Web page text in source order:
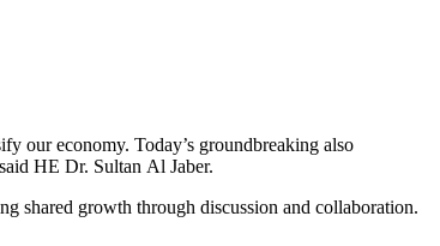
our economy. Today’s groundbreaking also
HE Dr. Sultan Al Jaber.
shared growth through discussion and collaboration.